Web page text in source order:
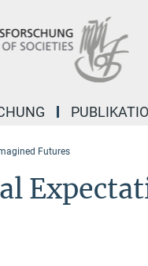
Futures